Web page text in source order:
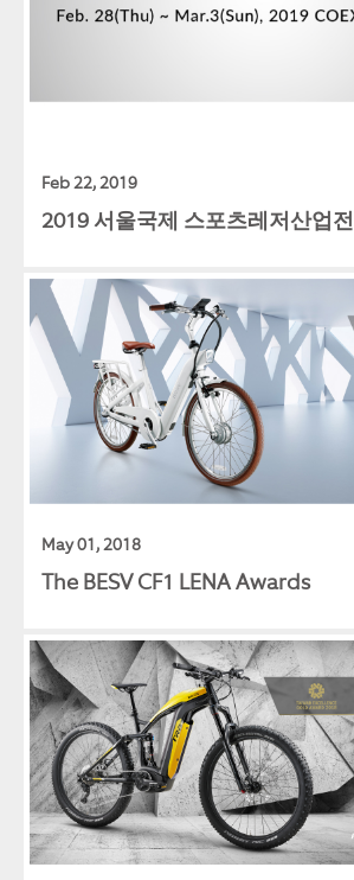
Feb 22, 2019
2019 서울국제 스포츠레저산업전
May 01, 2018
The BESV CF1 LENA Awards